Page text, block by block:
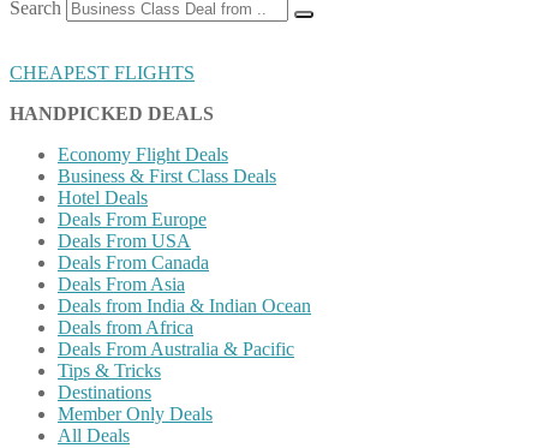
Search
CHEAPEST FLIGHTS
HANDPICKED DEALS
Economy Flight Deals
Business & First Class Deals
Hotel Deals
Deals From Europe
Deals From USA
Deals From Canada
Deals From Asia
Deals from India & Indian Ocean
Deals from Africa
Deals From Australia & Pacific
Tips & Tricks
Destinations
Member Only Deals
All Deals